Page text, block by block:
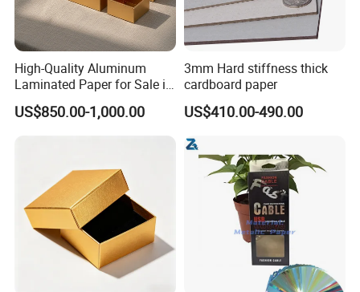
PRODUCT CATEGORIES
Gram(GSM)
Office Series
copy paper
color paper/color board 70/75/80/100/120/150/170/180/200/300
High-Quality Aluminum
Laminated Paper for Sale in
China
US$850.00-1,000.00
3mm Hard stiffness thick
cardboard paper
US$410.00-490.00